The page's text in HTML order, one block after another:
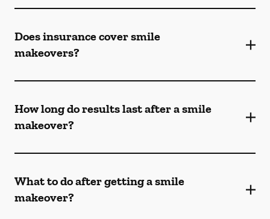
Does insurance cover smile
makeovers?
How long do results last after a smile
makeover?
What to do after getting a smile
makeover?